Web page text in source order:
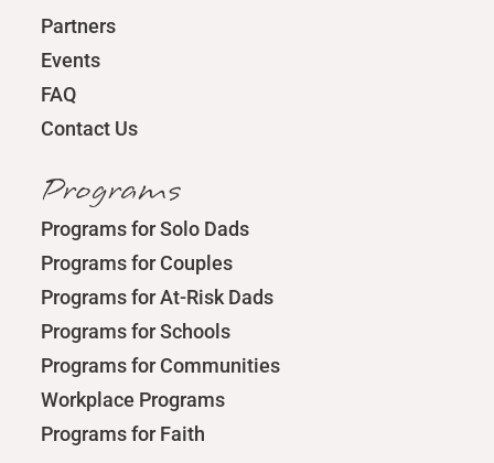
Partners
Events
FAQ
Contact Us
Programs
Programs for Solo Dads
Programs for Couples
Programs for At-Risk Dads
Programs for Schools
Programs for Communities
Workplace Programs
Programs for Faith